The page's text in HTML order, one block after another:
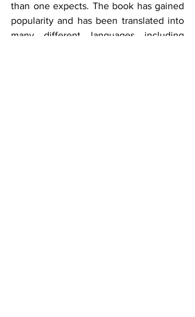
than one expects. The book has gained
popularity and has been translated into
many different languages including